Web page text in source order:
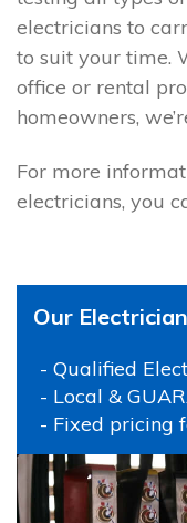
electricians to
to suit your time.
office or rental
homeowners,
For more
electricians, you
Our
- Qualified
- Local &
- Fixed pricing